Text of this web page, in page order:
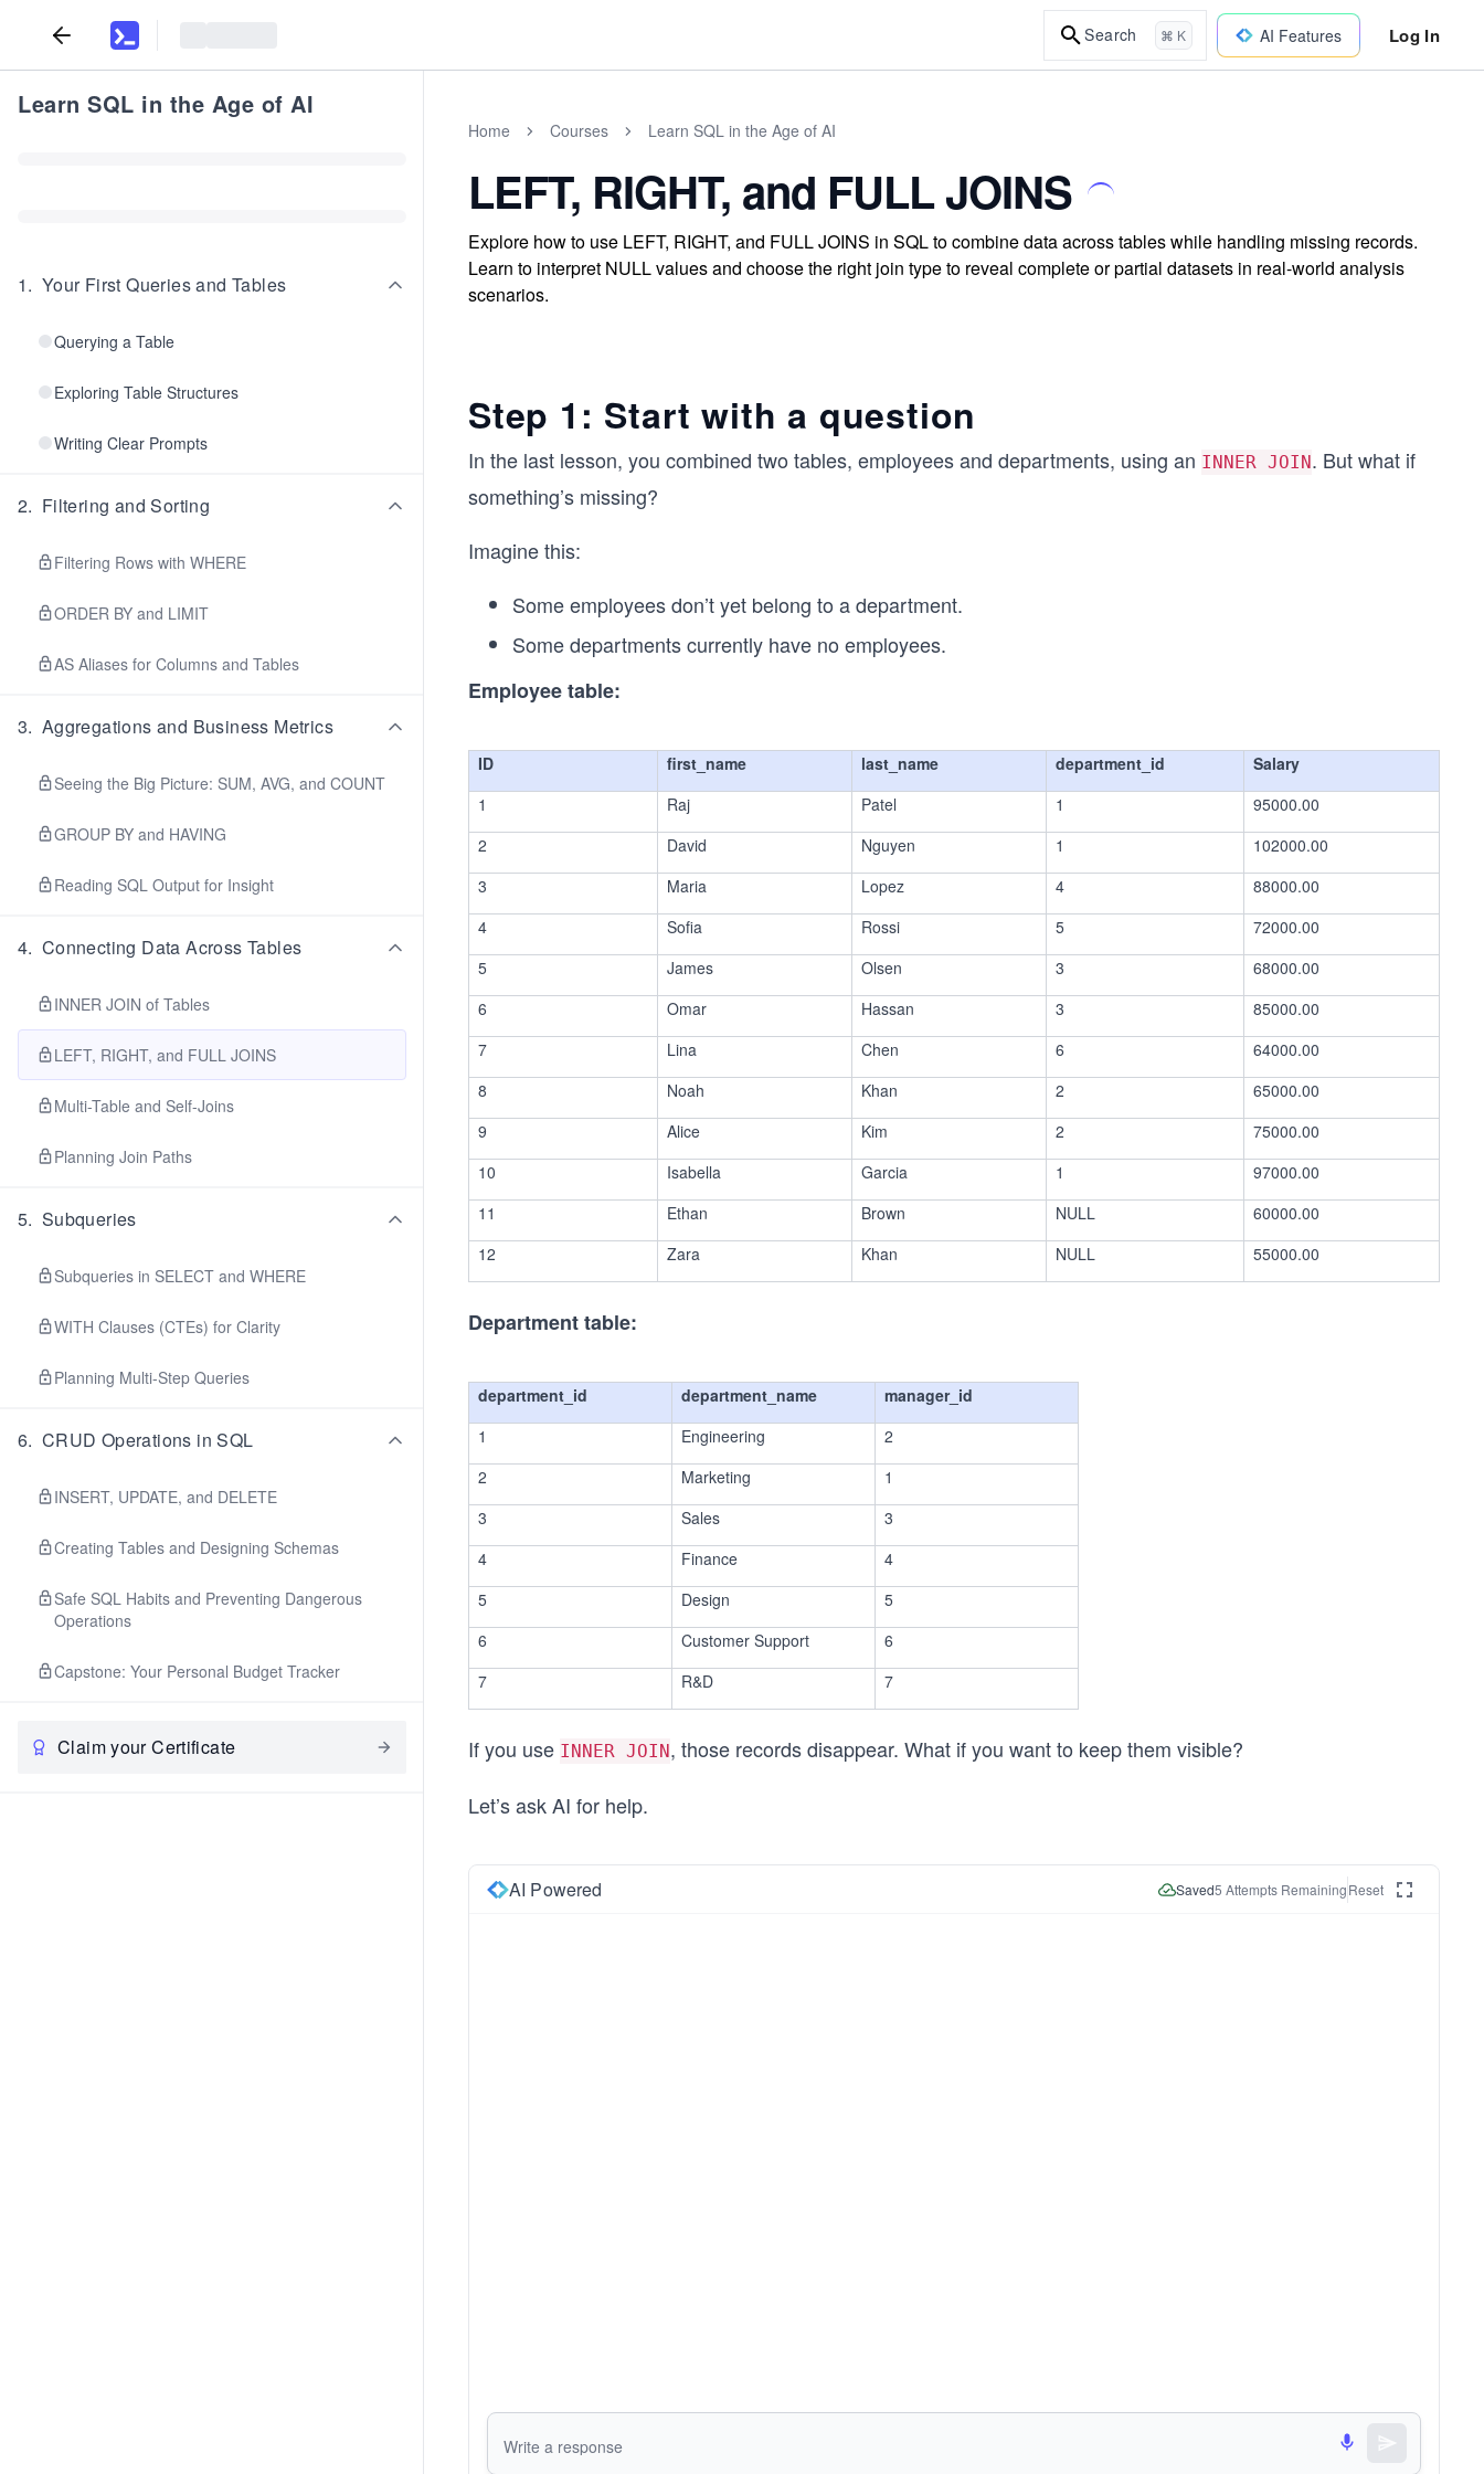
Search ⌘ K AI Features Log In
Learn SQL in the Age of AI
1. Your First Queries and Tables
Querying a Table
Exploring Table Structures
Writing Clear Prompts
2. Filtering and Sorting
Filtering Rows with WHERE
ORDER BY and LIMIT
AS Aliases for Columns and Tables
3. Aggregations and Business Metrics
Seeing the Big Picture: SUM, AVG, and COUNT
GROUP BY and HAVING
Reading SQL Output for Insight
4. Connecting Data Across Tables
INNER JOIN of Tables
LEFT, RIGHT, and FULL JOINS
Multi-Table and Self-Joins
Planning Join Paths
5. Subqueries
Subqueries in SELECT and WHERE
WITH Clauses (CTEs) for Clarity
Planning Multi-Step Queries
6. CRUD Operations in SQL
INSERT, UPDATE, and DELETE
Creating Tables and Designing Schemas
Safe SQL Habits and Preventing Dangerous
Operations
Capstone: Your Personal Budget Tracker
Claim your Certificate
Home Courses Learn SQL in the Age of AI
LEFT, RIGHT, and FULL JOINS
Explore how to use LEFT, RIGHT, and FULL JOINS in SQL to combine data across tables while handling missing records.
Learn to interpret NULL values and choose the right join type to reveal complete or partial datasets in real-world analysis
scenarios.
Step 1: Start with a question
In the last lesson, you combined two tables, employees and departments, using an INNER JOIN. But what if
something’s missing?
Imagine this:
Some employees don’t yet belong to a department.
Some departments currently have no employees.
Employee table:
ID first_name last_name department_id
Salary
1
Raj Patel 1
95000.00
2
David Nguyen 1
102000.00
3
Maria Lopez 4
88000.00
4
Sofia Rossi 5
72000.00
5
James Olsen 3
68000.00
6
Omar Hassan 3
85000.00
7
Lina Chen 6
64000.00
8
Noah Khan 2
65000.00
9
Alice Kim 2
75000.00
10
Isabella Garcia 1
97000.00
11
Ethan Brown NULL
60000.00
12
Zara Khan NULL 55000.00
Department table:
department_id department_name
manager_id
1
Engineering
2
2
Marketing
1
3
Sales
3
4
Finance
4
5
Design
5
6
Customer Support
6
7
R&D 7
If you use INNER JOIN, those records disappear. What if you want to keep them visible?
Let’s ask AI for help.
AI Powered Saved5 Attempts RemainingReset